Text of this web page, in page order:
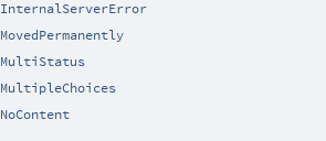
InternalServerError
MovedPermanently
MultiStatus
MultipleChoices
NoContent